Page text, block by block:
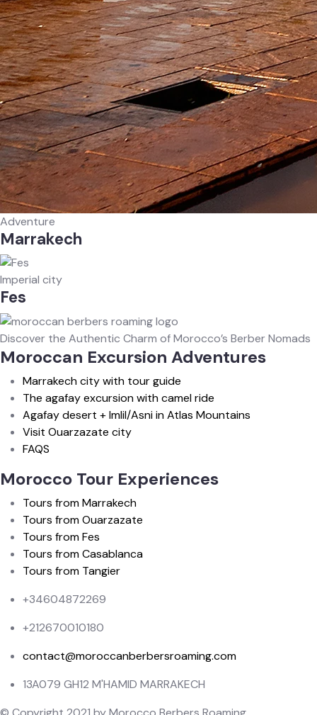
Adventure
Marrakech
Imperial city
Fes
Discover the Authentic Charm of Morocco’s Berber Nomads
Moroccan Excursion Adventures
Marrakech city with tour guide
The agafay excursion with camel ride
Agafay desert + Imlil/Asni in Atlas Mountains
Visit Ouarzazate city
FAQS
Morocco Tour Experiences
Tours from Marrakech
Tours from Ouarzazate
Tours from Fes
Tours from Casablanca
Tours from Tangier
+34604872269
+212670010180
contact@moroccanberbersroaming.com
13A079 GH12 M'HAMID MARRAKECH